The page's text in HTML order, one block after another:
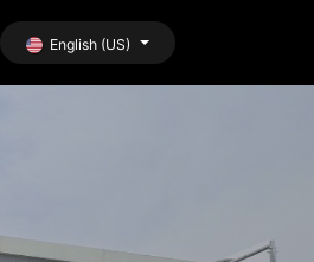
English (US)